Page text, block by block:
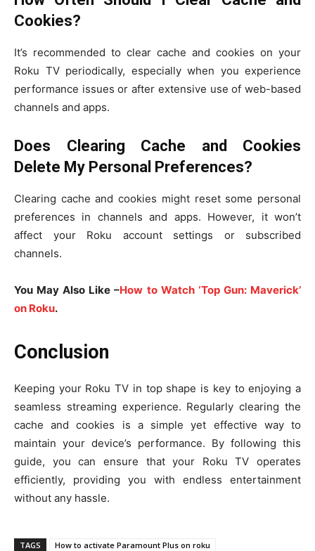
Cookies?
It’s recommended to clear cache and cookies on your
Roku TV periodically, especially when you experience
performance issues or after extensive use of web-based
channels and apps.
Does Clearing Cache and Cookies
Delete My Personal Preferences?
Clearing cache and cookies might reset some personal
preferences in channels and apps. However, it won’t
affect your Roku account settings or subscribed
channels.
You May Also Like –How to Watch ‘Top Gun: Maverick’
on Roku.
Conclusion
Keeping your Roku TV in top shape is key to enjoying a
seamless streaming experience. Regularly clearing the
cache and cookies is a simple yet effective way to
maintain your device’s performance. By following this
guide, you can ensure that your Roku TV operates
efficiently, providing you with endless entertainment
without any hassle.
TAGS
How to activate Paramount Plus on roku